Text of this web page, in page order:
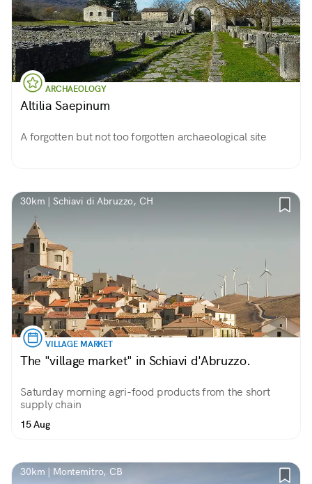
ARCHAEOLOGY
Altilia Saepinum
A forgotten but not too forgotten archaeological site
30km | Schiavi di Abruzzo, CH
VILLAGE MARKET
The "village market" in Schiavi d'Abruzzo.
Saturday morning agri-food products from the short
supply chain
15 Aug
30km | Montemitro, CB